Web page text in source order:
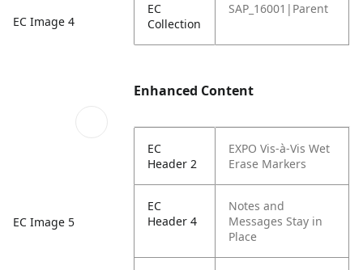
EC Image 4
EC Image 5
EC
Collection
SAP_16001|Parent
Enhanced Content
EC
Header 2
EXPO Vis-à-Vis Wet
Erase Markers
EC
Header 4
Notes and
Messages Stay in
Place